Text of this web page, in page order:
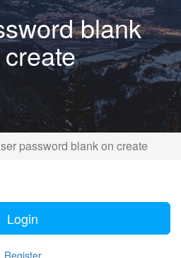
blank
password blank on create
Login
Register